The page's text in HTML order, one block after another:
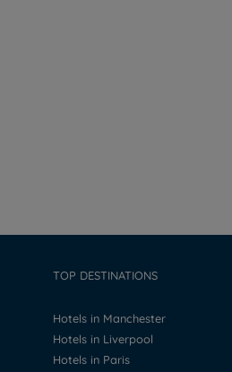
TOP DESTINATIONS
Hotels in Manchester
Hotels in Liverpool
Hotels in Paris